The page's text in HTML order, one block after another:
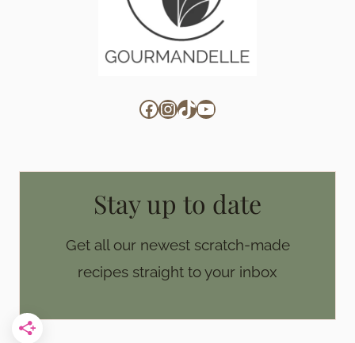
Facebook
Instagram
TikTok
YouTube
Stay up to date
Get all our newest scratch-made
recipes straight to your inbox